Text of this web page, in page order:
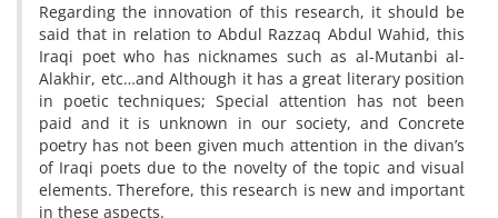
Regarding the innovation of this research, it should be
said that in relation to Abdul Razzaq Abdul Wahid, this
Iraqi poet who has nicknames such as al-Mutanbi al-
Alakhir, etc…and Although it has a great literary position
in poetic techniques; Special attention has not been
paid and it is unknown in our society, and Concrete
poetry has not been given much attention in the divan’s
of Iraqi poets due to the novelty of the topic and visual
elements. Therefore, this research is new and important
in these aspects.